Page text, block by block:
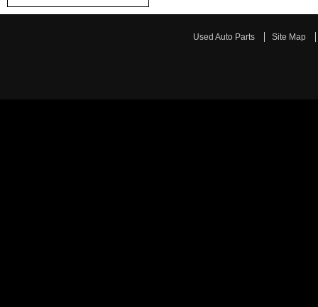
Used Auto Parts Site Map